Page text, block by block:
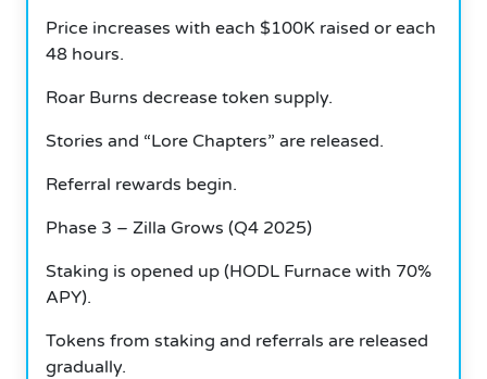
Price increases with each $100K raised or each
48 hours.
Roar Burns decrease token supply.
Stories and “Lore Chapters” are released.
Referral rewards begin.
Phase 3 – Zilla Grows (Q4 2025)
Staking is opened up (HODL Furnace with 70%
APY).
Tokens from staking and referrals are released
gradually.